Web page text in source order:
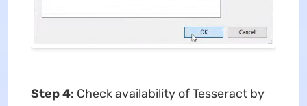
Step 4: Check availability of Tesseract by